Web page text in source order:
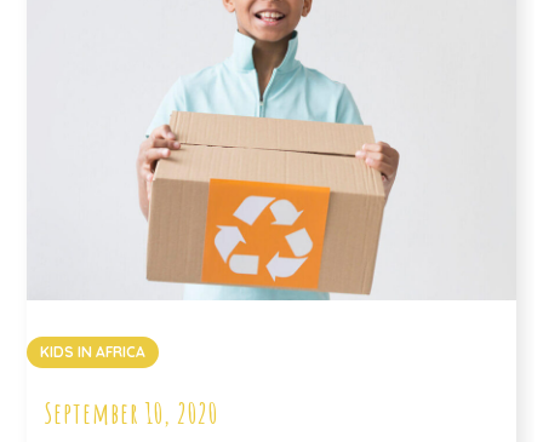
KIDS IN AFRICA
September 10, 2020